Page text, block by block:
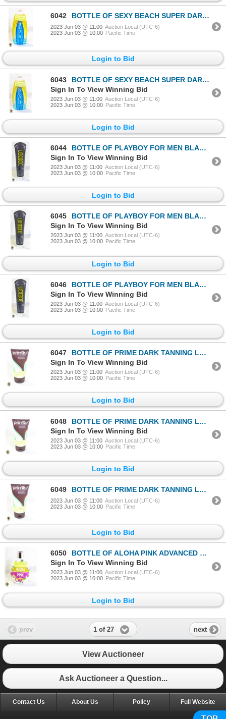
6042 BOTTLE OF SEXY BEACH SUPER DARK TANNING / BRONZING
2023 Jun 03 @ 11:00 Auction Local (UTC-6)
2023 Jun 03 @ 10:00 Pacific Time
Login to Bid
6043
BOTTLE OF SEXY BEACH SUPER DARK TANNING / BRONZING
Sign In To View Winning Bid
2023 Jun 03 @ 11:00 Auction Local (UTC-6)
2023 Jun 03 @ 10:00 Pacific Time
Login to Bid
6044
BOTTLE OF PLAYBOY FOR MEN BLACK CARBON BRONZER
Sign In To View Winning Bid
2023 Jun 03 @ 11:00 Auction Local (UTC-6)
2023 Jun 03 @ 10:00 Pacific Time
Login to Bid
6045
BOTTLE OF PLAYBOY FOR MEN BLACK CARBON BRONZER
Sign In To View Winning Bid
2023 Jun 03 @ 11:00 Auction Local (UTC-6)
2023 Jun 03 @ 10:00 Pacific Time
Login to Bid
6046
BOTTLE OF PLAYBOY FOR MEN BLACK CARBON BRONZER
Sign In To View Winning Bid
2023 Jun 03 @ 11:00 Auction Local (UTC-6)
2023 Jun 03 @ 10:00 Pacific Time
Login to Bid
6047
BOTTLE OF PRIME DARK TANNING LOTION
Sign In To View Winning Bid
2023 Jun 03 @ 11:00 Auction Local (UTC-6)
2023 Jun 03 @ 10:00 Pacific Time
Login to Bid
6048
BOTTLE OF PRIME DARK TANNING LOTION
Sign In To View Winning Bid
2023 Jun 03 @ 11:00 Auction Local (UTC-6)
2023 Jun 03 @ 10:00 Pacific Time
Login to Bid
6049 BOTTLE OF PRIME DARK TANNING LOTION
2023 Jun 03 @ 11:00 Auction Local (UTC-6)
2023 Jun 03 @ 10:00 Pacific Time
Login to Bid
6050
BOTTLE OF ALOHA PINK ADVANCED DARK TANNING LOTION
Sign In To View Winning Bid
2023 Jun 03 @ 11:00 Auction Local (UTC-6)
2023 Jun 03 @ 10:00 Pacific Time
Login to Bid
prev 1 of 27 next
View Auctioneer
Ask Auctioneer a Question...
Contact Us About Us Policy Full Website